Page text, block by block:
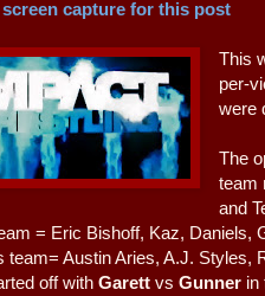
screen capture for this post
This
per-
were
The
team
and
= Eric Bishoff, Kaz, Daniels,
team= Austin Aries, A.J. Styles,
off with Garett vs Gunner in